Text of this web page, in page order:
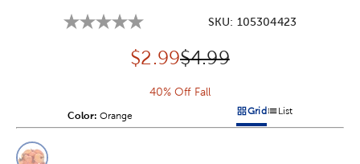
SKU: 105304423
Discounted price:
$2.99Original Price:
$4.99
40% Off Fall
Color: Product Color Option
Orange Products options in a grid
GridProducts options in
List
Product Options